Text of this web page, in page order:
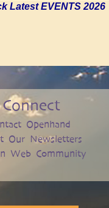
Latest EVENTS 2026
Connect
Openhand
Our Newsletters
Web Community